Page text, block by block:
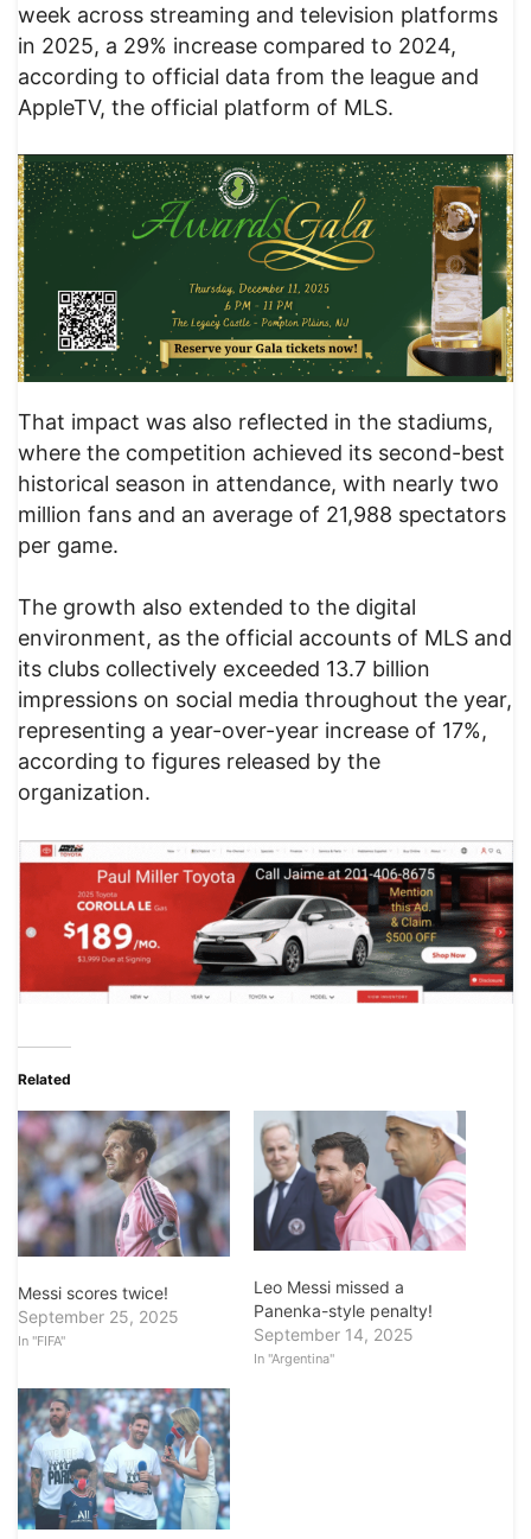
week across streaming and television platforms
in 2025, a 29% increase compared to 2024,
according to official data from the league and
AppleTV, the official platform of MLS.
That impact was also reflected in the stadiums,
where the competition achieved its second-best
historical season in attendance, with nearly two
million fans and an average of 21,988 spectators
per game.
The growth also extended to the digital
environment, as the official accounts of MLS and
its clubs collectively exceeded 13.7 billion
impressions on social media throughout the year,
representing a year-over-year increase of 17%,
according to figures released by the
organization.
Related
Messi scores twice!
September 25, 2025
In "FIFA"
Leo Messi missed a
Panenka-style penalty!
September 14, 2025
In "Argentina"